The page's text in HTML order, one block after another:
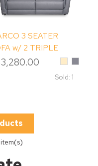
3 SEATER
w/ 2 TRIPLE
RECLINERS
BeigeWhale
Grey
Sold: 1